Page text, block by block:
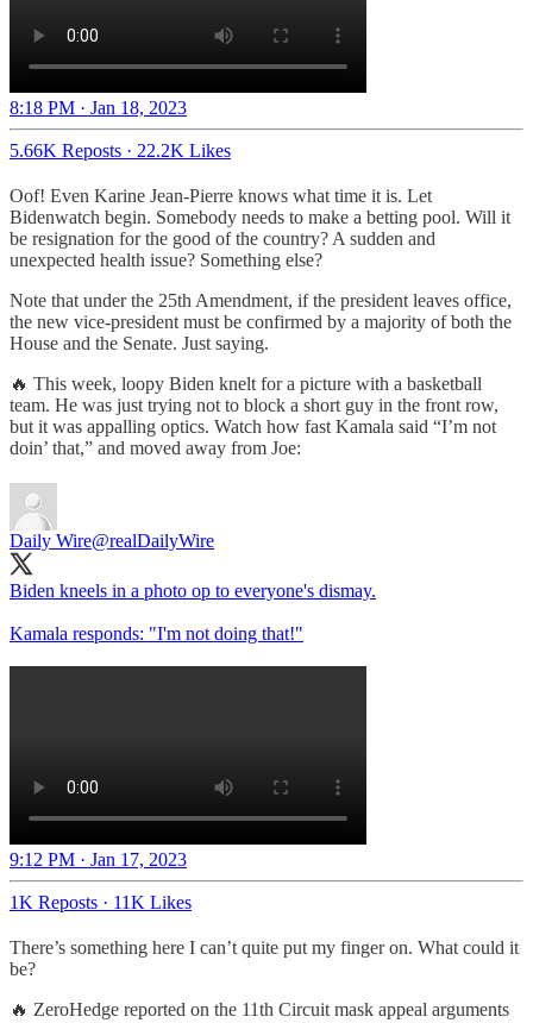
8:18 PM · Jan 18, 2023
5.66K Reposts · 22.2K Likes
Oof! Even Karine Jean-Pierre knows what time it is. Let
Bidenwatch begin. Somebody needs to make a betting pool. Will it
be resignation for the good of the country? A sudden and
unexpected health issue? Something else?
Note that under the 25th Amendment, if the president leaves office,
the new vice-president must be confirmed by a majority of both the
House and the Senate. Just saying.
🔥 This week, loopy Biden knelt for a picture with a basketball
team. He was just trying not to block a short guy in the front row,
but it was appalling optics. Watch how fast Kamala said “I’m not
doin’ that,” and moved away from Joe:
Daily Wire@realDailyWire
Biden kneels in a photo op to everyone's dismay.
Kamala responds: "I'm not doing that!"
9:12 PM · Jan 17, 2023
1K Reposts · 11K Likes
There’s something here I can’t quite put my finger on. What could it
be?
🔥 ZeroHedge reported on the 11th Circuit mask appeal arguments